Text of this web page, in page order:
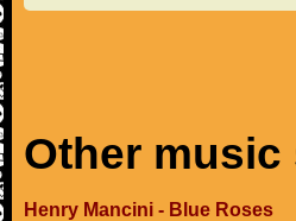
Other
Henry Mancini - Blue Roses